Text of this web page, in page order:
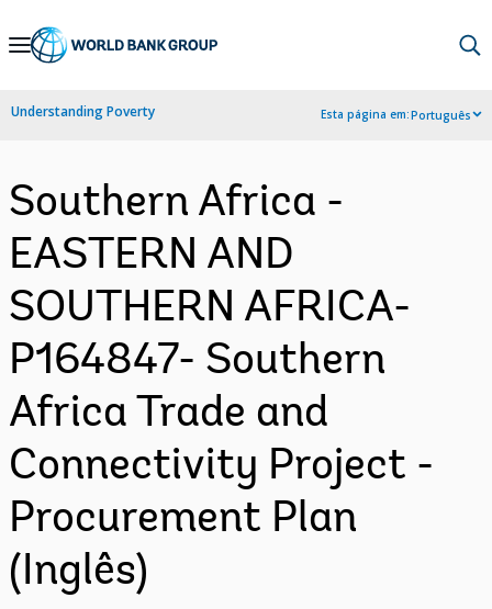
Skip
Navigation
Understanding Poverty Esta página em:Português
Southern Africa -
EASTERN AND
SOUTHERN AFRICA-
P164847- Southern
Africa Trade and
Connectivity Project -
Procurement Plan
(Inglês)